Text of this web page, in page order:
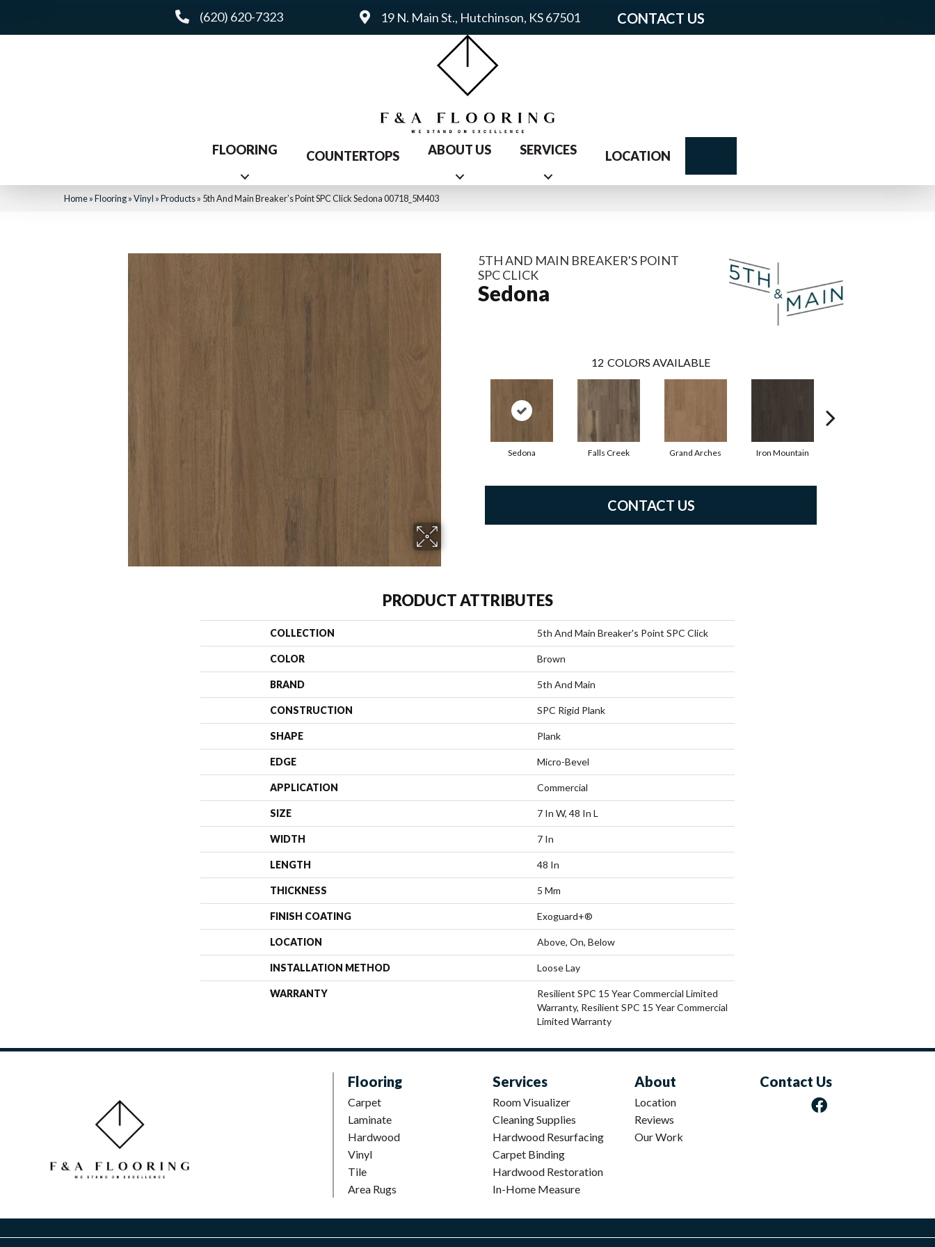
(620) 620-7323 19 N. Main St., Hutchinson, KS 67501 CONTACT US
FLOORING COUNTERTOPS ABOUT US SERVICES LOCATION
Home»Flooring»Vinyl »Products» 5th And Main Breaker’s Point SPC Click Sedona 00718_5M403
5TH AND MAIN BREAKER'S POINT
SPC CLICK
Sedona
12 COLORS AVAILABLE
Sedona Falls Creek Grand Arches Iron Mountain
CONTACT US
PRODUCT ATTRIBUTES
COLLECTION 5th And Main Breaker's Point SPC Click
COLOR Brown
BRAND 5th And Main
CONSTRUCTION SPC Rigid Plank
SHAPE Plank
EDGE Micro-Bevel
APPLICATION Commercial
SIZE 7 In W, 48 In L
WIDTH 7 In
LENGTH 48 In
THICKNESS 5 Mm
FINISH COATING Exoguard+®
LOCATION Above, On, Below
INSTALLATION METHOD Loose Lay
WARRANTY
Resilient SPC 15 Year Commercial Limited
Warranty, Resilient SPC 15 Year Commercial
Limited Warranty
Flooring
Carpet
Laminate
Hardwood
Vinyl
Tile
Area Rugs
Services
Room Visualizer
Cleaning Supplies
Hardwood Resurfacing
Carpet Binding
Hardwood Restoration
In-Home Measure
About
Location
Reviews
Our Work
Contact Us